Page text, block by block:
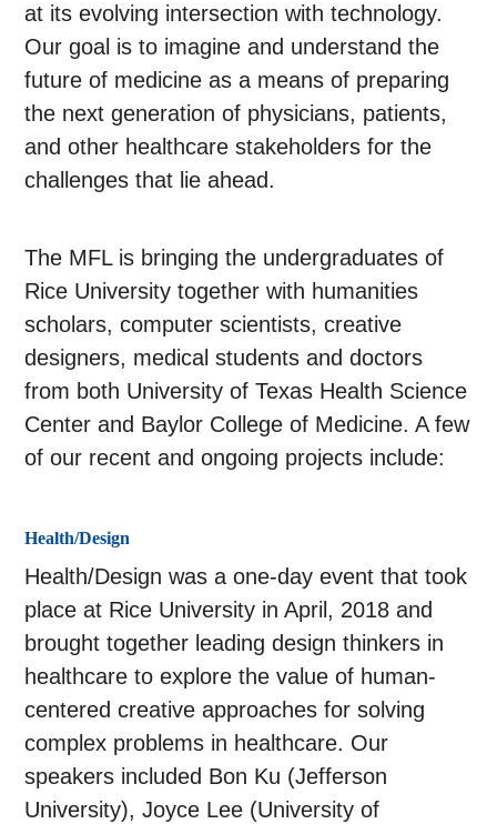
at its evolving intersection with technology.
Our goal is to imagine and understand the
future of medicine as a means of preparing
the next generation of physicians, patients,
and other healthcare stakeholders for the
challenges that lie ahead.
The MFL is bringing the undergraduates of
Rice University together with humanities
scholars, computer scientists, creative
designers, medical students and doctors
from both University of Texas Health Science
Center and Baylor College of Medicine. A few
of our recent and ongoing projects include:
Health/Design
Health/Design was a one-day event that took
place at Rice University in April, 2018 and
brought together leading design thinkers in
healthcare to explore the value of human-
centered creative approaches for solving
complex problems in healthcare. Our
speakers included Bon Ku (Jefferson
University), Joyce Lee (University of